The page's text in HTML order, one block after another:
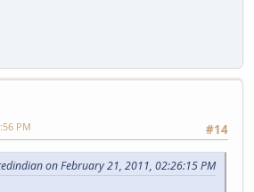
#14
PM
on February 21, 2011, 02:26:15 PM